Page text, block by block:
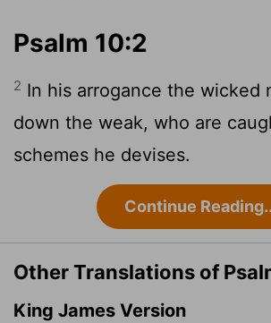
Psalm 10:2
2 In his arrogance the wicked
down the weak, who are
schemes he devises.
Continue
Other Translations of
King James Version